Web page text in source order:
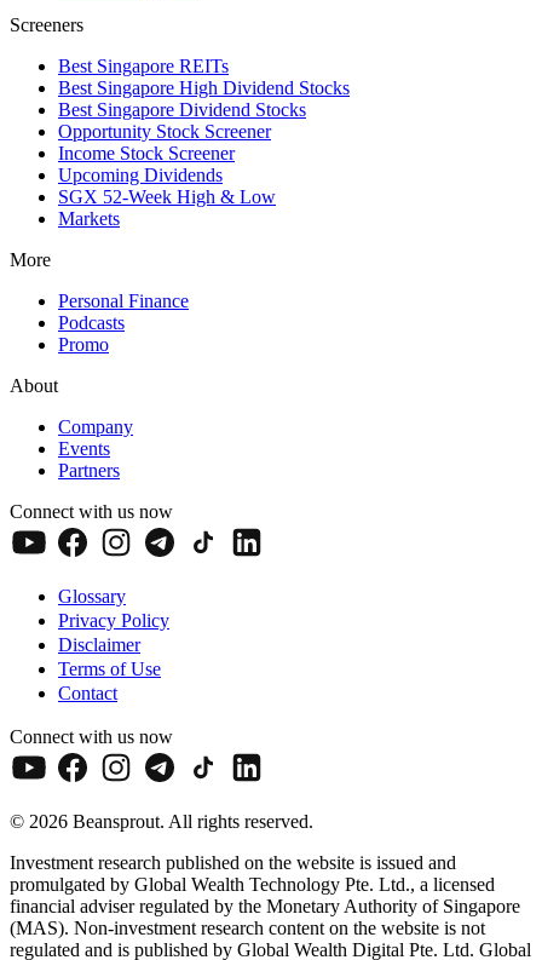
Screeners
Best Singapore REITs
Best Singapore High Dividend Stocks
Best Singapore Dividend Stocks
Opportunity Stock Screener
Income Stock Screener
Upcoming Dividends
SGX 52-Week High & Low
Markets
More
Personal Finance
Podcasts
Promo
About
Company
Events
Partners
Connect with us now
Glossary
Privacy Policy
Disclaimer
Terms of Use
Contact
Connect with us now
© 2026 Beansprout. All rights reserved.
Investment research published on the website is issued and
promulgated by Global Wealth Technology Pte. Ltd., a licensed
financial adviser regulated by the Monetary Authority of Singapore
(MAS). Non-investment research content on the website is not
regulated and is published by Global Wealth Digital Pte. Ltd. Global